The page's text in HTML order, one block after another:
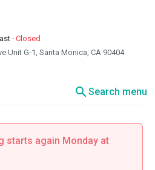
· Closed
Unit G-1, Santa Monica, CA 90404
searchSearch menu
starts again Monday at